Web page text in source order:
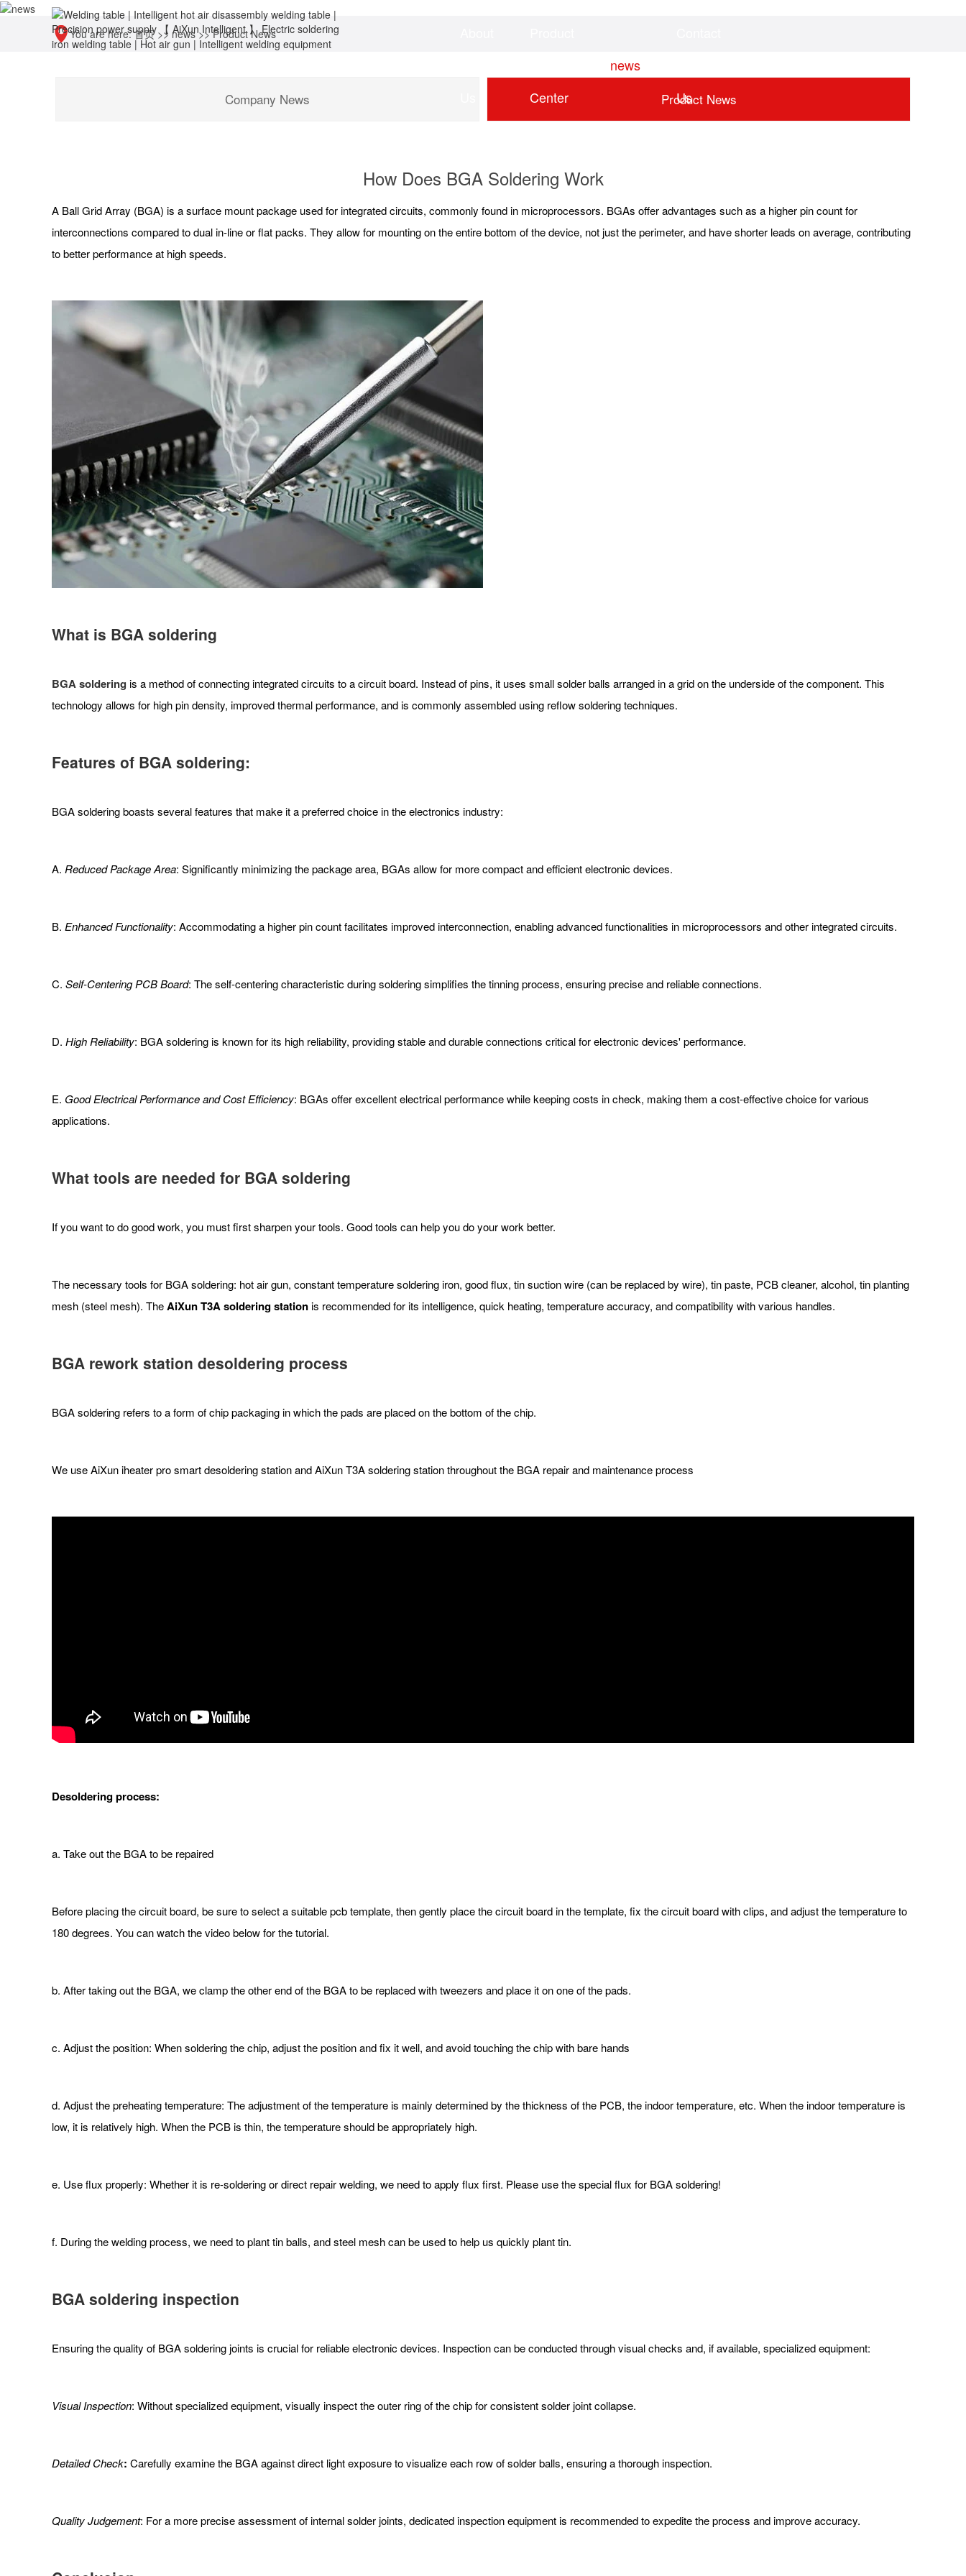
Center
news
Us
You are here:首页>> news>>Product News
Company News Product News
How Does BGA Soldering Work
A Ball Grid Array (BGA) is a surface mount package used for integrated circuits, commonly found in microprocessors. BGAs offer advantages such as a higher pin count for
interconnections compared to dual in-line or flat packs. They allow for mounting on the entire bottom of the device, not just the perimeter, and have shorter leads on average, contributing
to better performance at high speeds.
What is BGA soldering
BGA soldering is a method of connecting integrated circuits to a circuit board. Instead of pins, it uses small solder balls arranged in a grid on the underside of the component. This
technology allows for high pin density, improved thermal performance, and is commonly assembled using reflow soldering techniques.
Features of BGA soldering:
BGA soldering boasts several features that make it a preferred choice in the electronics industry:
A. Reduced Package Area: Significantly minimizing the package area, BGAs allow for more compact and efficient electronic devices.
B. Enhanced Functionality: Accommodating a higher pin count facilitates improved interconnection, enabling advanced functionalities in microprocessors and other integrated circuits.
C. Self-Centering PCB Board: The self-centering characteristic during soldering simplifies the tinning process, ensuring precise and reliable connections.
D. High Reliability: BGA soldering is known for its high reliability, providing stable and durable connections critical for electronic devices' performance.
E. Good Electrical Performance and Cost Efficiency: BGAs offer excellent electrical performance while keeping costs in check, making them a cost-effective choice for various
applications.
What tools are needed for BGA soldering
If you want to do good work, you must first sharpen your tools. Good tools can help you do your work better.
The necessary tools for BGA soldering: hot air gun, constant temperature soldering iron, good flux, tin suction wire (can be replaced by wire), tin paste, PCB cleaner, alcohol, tin planting
mesh (steel mesh). TheAiXun T3A soldering stationis recommended for its intelligence, quick heating, temperature accuracy, and compatibility with various handles.
BGA rework station desoldering process
BGA soldering refers to a form of chip packaging in which the pads are placed on the bottom of the chip.
We use AiXun iheater pro smart desoldering station and AiXun T3A soldering station throughout the BGA repair and maintenance process
Desoldering process:
a. Take out the BGA to be repaired
Before placing the circuit board, be sure to select a suitable pcb template, then gently place the circuit board in the template, fix the circuit board with clips, and adjust the temperature to
180 degrees. You can watch the video below for the tutorial.
b. After taking out the BGA, we clamp the other end of the BGA to be replaced with tweezers and place it on one of the pads.
c. Adjust the position: When soldering the chip, adjust the position and fix it well, and avoid touching the chip with bare hands
d. Adjust the preheating temperature: The adjustment of the temperature is mainly determined by the thickness of the PCB, the indoor temperature, etc. When the indoor temperature is
low, it is relatively high. When the PCB is thin, the temperature should be appropriately high.
e. Use flux properly: Whether it is re-soldering or direct repair welding, we need to apply flux first. Please use the special flux for BGA soldering!
f. During the welding process, we need to plant tin balls, and steel mesh can be used to help us quickly plant tin.
BGA soldering inspection
Ensuring the quality of BGA soldering joints is crucial for reliable electronic devices. Inspection can be conducted through visual checks and, if available, specialized equipment:
Visual Inspection: Without specialized equipment, visually inspect the outer ring of the chip for consistent solder joint collapse.
Detailed Check: Carefully examine the BGA against direct light exposure to visualize each row of solder balls, ensuring a thorough inspection.
Quality Judgement: For a more precise assessment of internal solder joints, dedicated inspection equipment is recommended to expedite the process and improve accuracy.